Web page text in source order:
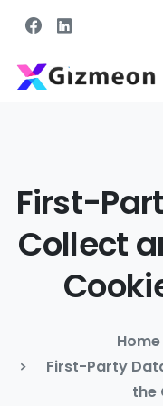
First-
Collect
Home
First-Party
the